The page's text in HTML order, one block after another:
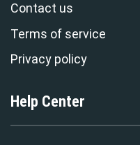
Contact us
Terms of service
Privacy policy
Help Center